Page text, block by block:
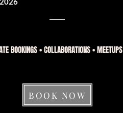
BOOKINGS • COLLABORATIONS • MEETUPS
BOOK NOW